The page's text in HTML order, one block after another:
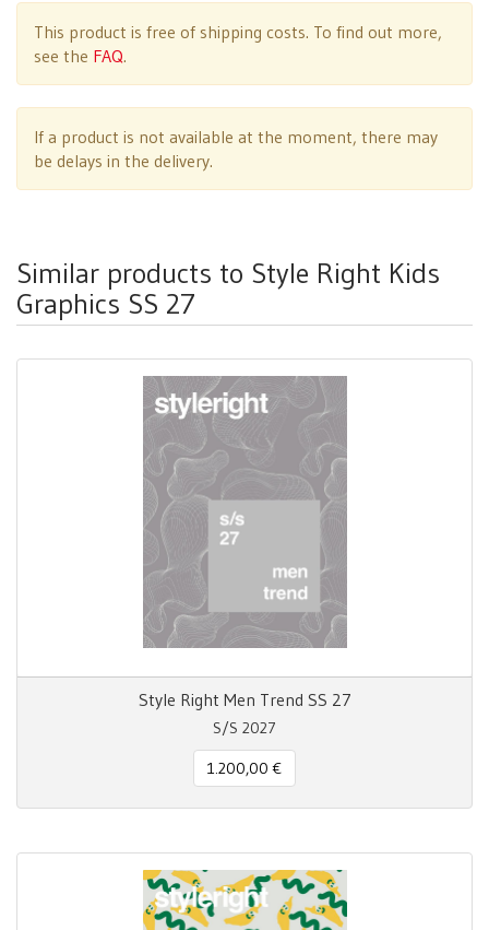
This product is free of shipping costs. To find out more,
see the FAQ.
If a product is not available at the moment, there may
be delays in the delivery.
Similar products to Style Right Kids
Graphics SS 27
Style Right Men Trend SS 27
S/S 2027
1.200,00 €